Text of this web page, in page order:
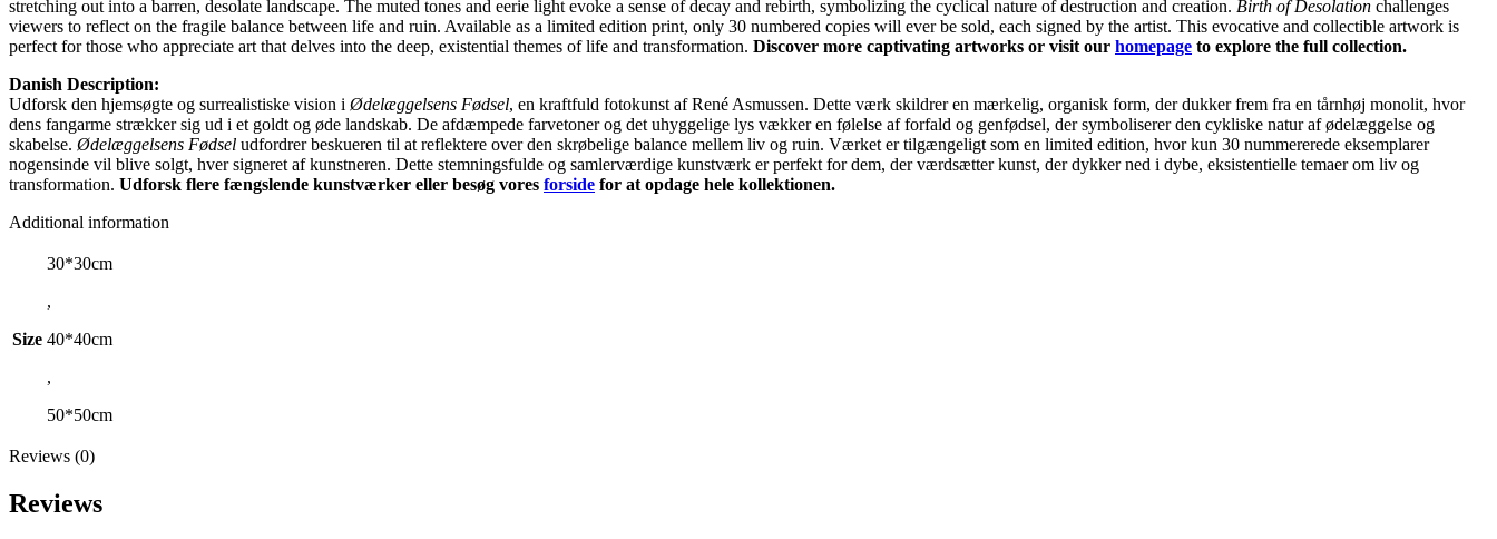
stretching out into a barren, desolate landscape. The muted tones and eerie light evoke a sense of decay and rebirth, symbolizing the cyclical nature of destruction and creation. Birth of Desolation challenges
viewers to reflect on the fragile balance between life and ruin. Available as a limited edition print, only 30 numbered copies will ever be sold, each signed by the artist. This evocative and collectible artwork is
perfect for those who appreciate art that delves into the deep, existential themes of life and transformation. Discover more captivating artworks or visit our homepage to explore the full collection.
Danish Description:
Udforsk den hjemsøgte og surrealistiske vision i Ødelæggelsens Fødsel, en kraftfuld fotokunst af René Asmussen. Dette værk skildrer en mærkelig, organisk form, der dukker frem fra en tårnhøj monolit, hvor
dens fangarme strækker sig ud i et goldt og øde landskab. De afdæmpede farvetoner og det uhyggelige lys vækker en følelse af forfald og genfødsel, der symboliserer den cykliske natur af ødelæggelse og
skabelse. Ødelæggelsens Fødsel udfordrer beskueren til at reflektere over den skrøbelige balance mellem liv og ruin. Værket er tilgængeligt som en limited edition, hvor kun 30 nummererede eksemplarer
nogensinde vil blive solgt, hver signeret af kunstneren. Dette stemningsfulde og samlerværdige kunstværk er perfekt for dem, der værdsætter kunst, der dykker ned i dybe, eksistentielle temaer om liv og
transformation. Udforsk flere fængslende kunstværker eller besøg vores forside for at opdage hele kollektionen.
Additional information
Size
30*30cm
,
40*40cm
,
50*50cm
Reviews (0)
Reviews